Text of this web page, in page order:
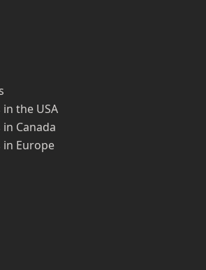
the USA
Canada
in Europe